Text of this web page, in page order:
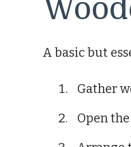
A basic but
Gather
Open